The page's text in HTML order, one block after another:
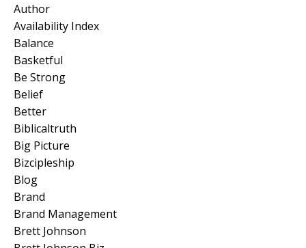
Author
Availability Index
Balance
Basketful
Be Strong
Belief
Better
Biblicaltruth
Big Picture
Bizcipleship
Blog
Brand
Brand Management
Brett Johnson